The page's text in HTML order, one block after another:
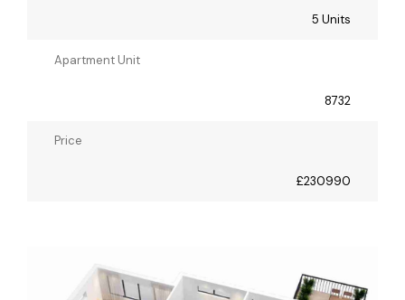
5 Units
Apartment Unit
8732
Price
£230990